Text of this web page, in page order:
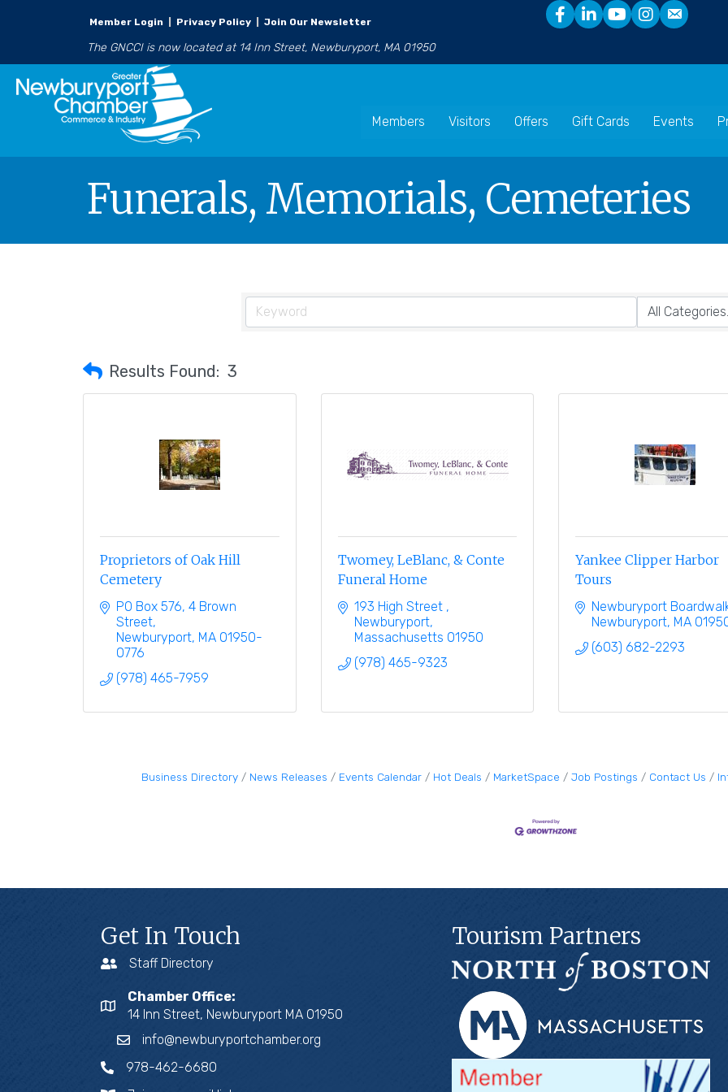
Member Login Privacy Policy Join Our Newsletter
The GNCCI is now located at 14 Inn Street, Newburyport, MA 01950
Members Visitors Offers Gift Cards Events
Funerals, Memorials, Cemeteries
Results Found: 3
Proprietors of Oak Hill
Cemetery
PO Box 576 4 Brown
Street
Newburyport MA 01950-
0776
(978) 465-7959
Twomey, LeBlanc, & Conte
Funeral Home
193 High Street
Newburyport
Massachusetts 01950
(978) 465-9323
Yankee Clipper Harbor
Tours
Newburyport
Newburyport MA
(603) 682-2293
Business Directory News Releases Events Calendar Hot Deals MarketSpace Job Postings Contact Us
Get In Touch
Staff Directory
Chamber Office:
14 Inn Street, Newburyport MA 01950
info@newburyportchamber.org
978-462-6680
Tourism Partners